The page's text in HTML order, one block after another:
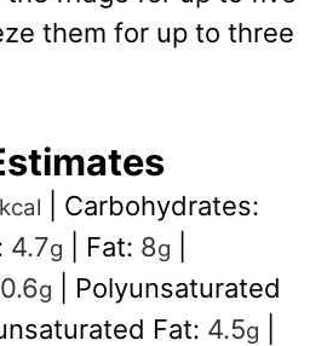
them for up to three
kcal
Carbohydrates:
4.7g Fat: 8g
0.6g
Polyunsaturated
Fat: 4.5g